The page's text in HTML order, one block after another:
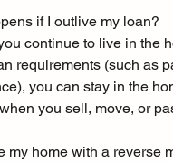
if I outlive my loan?
continue to live in the
requirements (such as
you can stay in the
you sell, move, or
my home with a reverse